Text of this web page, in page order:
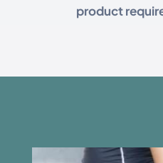
product